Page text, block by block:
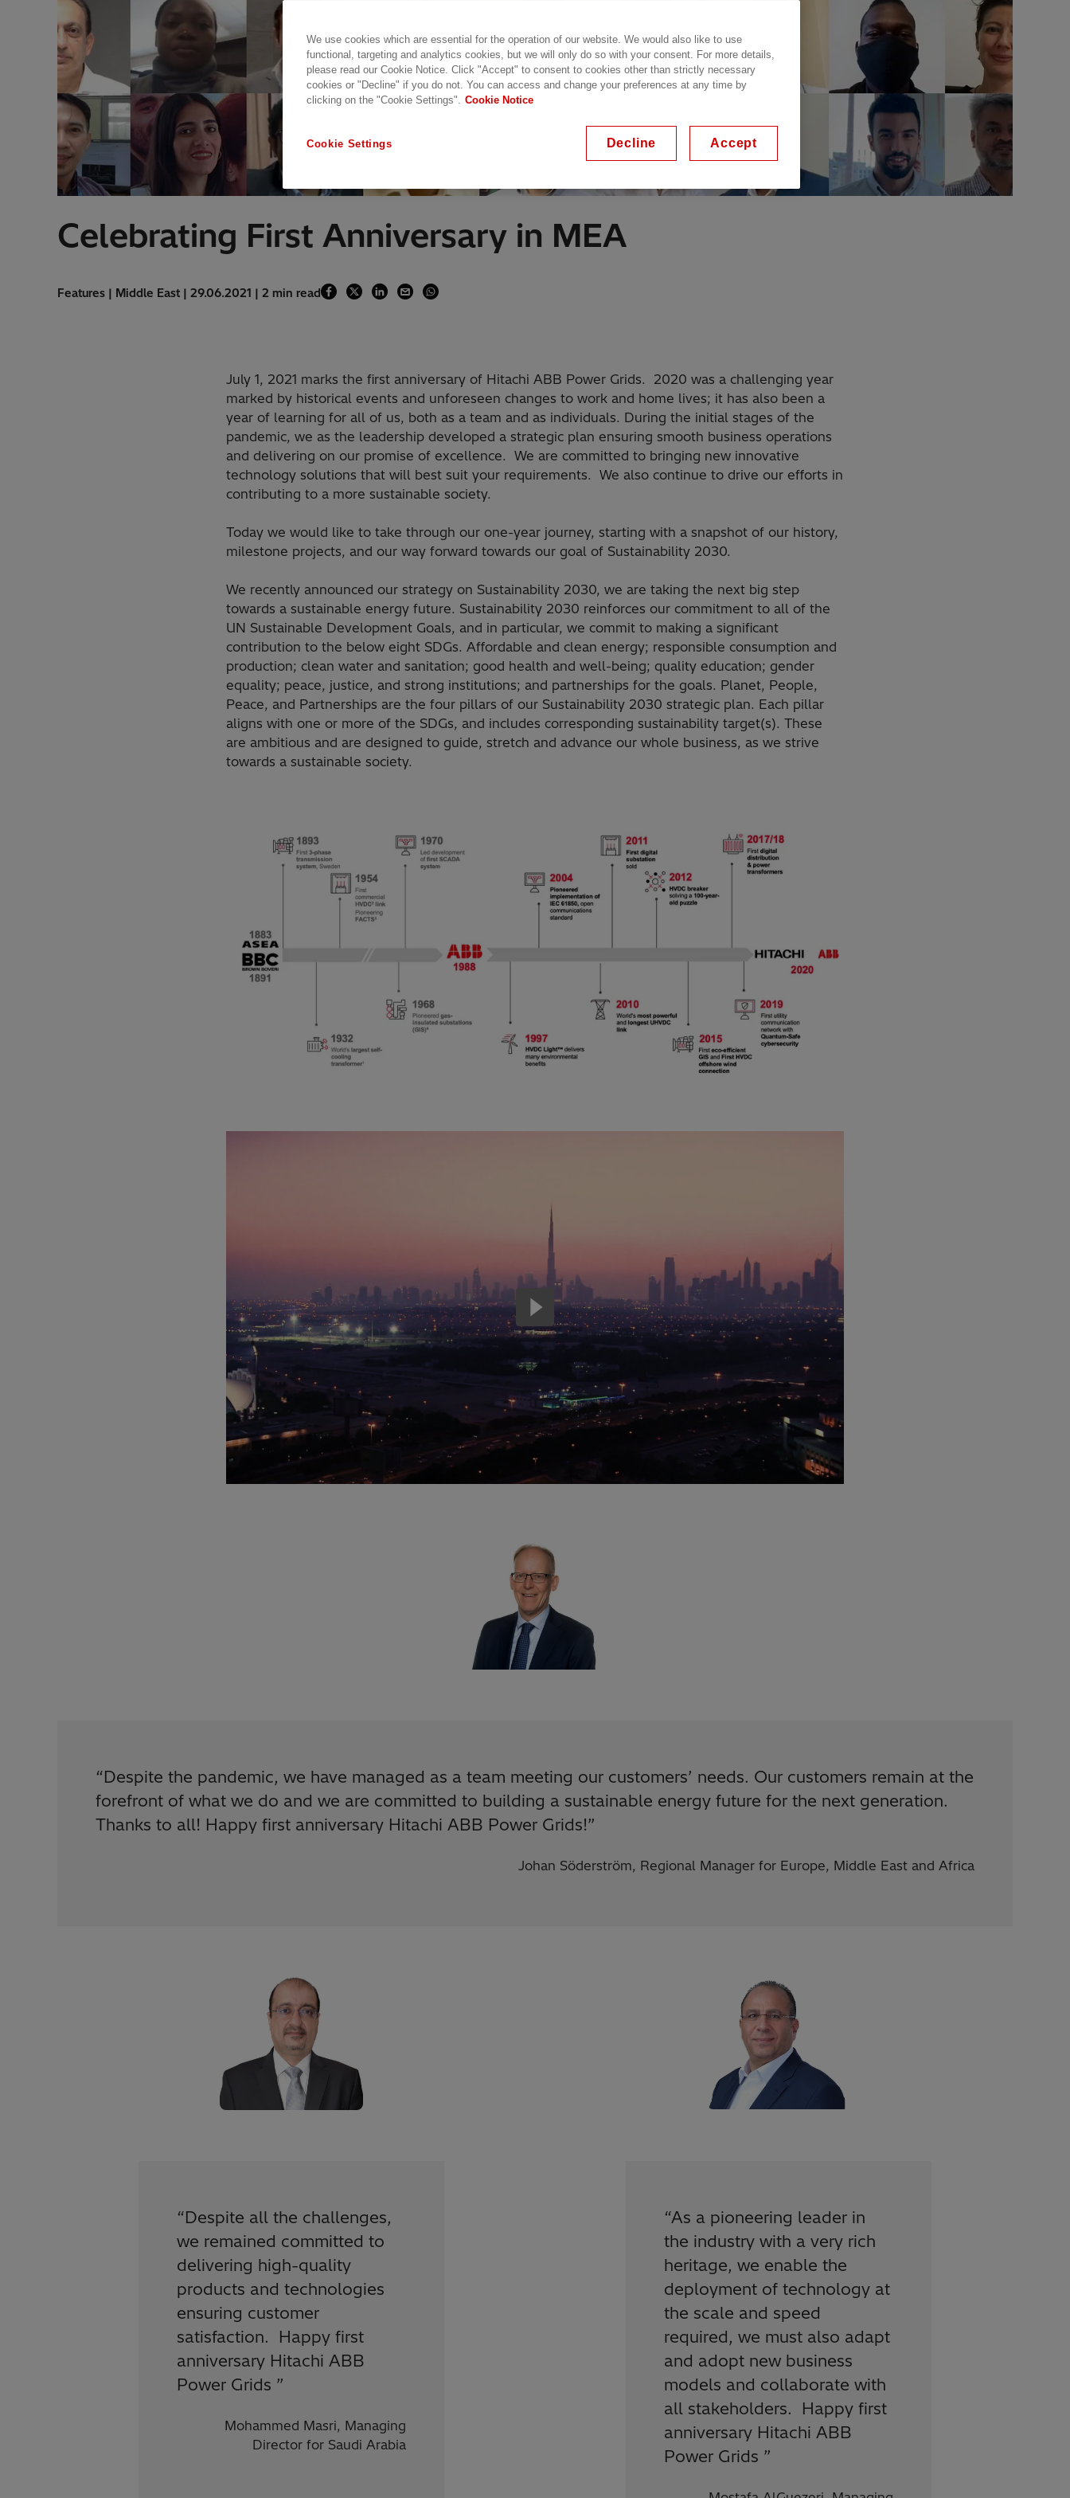
Celebrating First Anniversary in MEA
Features | Middle East | 29.06.2021 | 2 min read
July 1, 2021 marks the first anniversary of Hitachi ABB Power Grids. 2020 was a challenging year
marked by historical events and unforeseen changes to work and home lives; it has also been a
year of learning for all of us, both as a team and as individuals. During the initial stages of the
pandemic, we as the leadership developed a strategic plan ensuring smooth business operations
and delivering on our promise of excellence. We are committed to bringing new innovative
technology solutions that will best suit your requirements. We also continue to drive our efforts in
contributing to a more sustainable society.
Today we would like to take through our one-year journey, starting with a snapshot of our history,
milestone projects, and our way forward towards our goal of Sustainability 2030.
We recently announced our strategy on Sustainability 2030, we are taking the next big step
towards a sustainable energy future. Sustainability 2030 reinforces our commitment to all of the
UN Sustainable Development Goals, and in particular, we commit to making a significant
contribution to the below eight SDGs. Affordable and clean energy; responsible consumption and
production; clean water and sanitation; good health and well-being; quality education; gender
equality; peace, justice, and strong institutions; and partnerships for the goals. Planet, People,
Peace, and Partnerships are the four pillars of our Sustainability 2030 strategic plan. Each pillar
aligns with one or more of the SDGs, and includes corresponding sustainability target(s). These
are ambitious and are designed to guide, stretch and advance our whole business, as we strive
towards a sustainable society.
“Despite the pandemic, we have managed as a team meeting our customers’ needs. Our customers remain at the
forefront of what we do and we are committed to building a sustainable energy future for the next generation.
Thanks to all! Happy first anniversary Hitachi ABB Power Grids!”
Johan Söderström, Regional Manager for Europe, Middle East and Africa
“Despite all the challenges,
we remained committed to
delivering high-quality
products and technologies
ensuring customer
satisfaction. Happy first
anniversary Hitachi ABB
Power Grids ”
Mohammed Masri, Managing
Director for Saudi Arabia
“As a pioneering leader in
the industry with a very rich
heritage, we enable the
deployment of technology at
the scale and speed
required, we must also adapt
and adopt new business
models and collaborate with
all stakeholders. Happy first
anniversary Hitachi ABB
Power Grids ”
We use cookies which are essential for the operation of our website. We would also like to use
functional, targeting and analytics cookies, but we will only do so with your consent. For more details,
please read our Cookie Notice. Click "Accept" to consent to cookies other than strictly necessary
cookies or "Decline" if you do not. You can access and change your preferences at any time by
clicking on the "Cookie Settings". Cookie Notice
Cookie Settings Decline Accept